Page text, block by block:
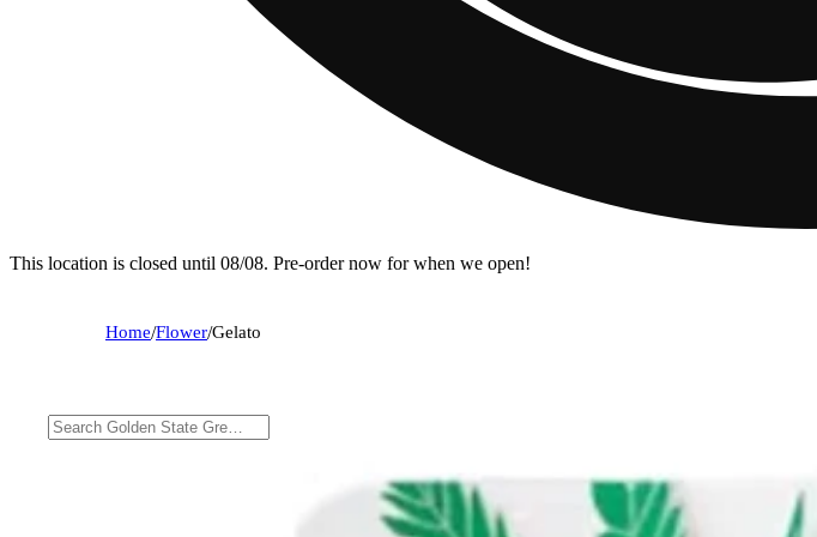
This location is closed until 08/08. Pre-order now for when we open!
Home/Flower/Gelato